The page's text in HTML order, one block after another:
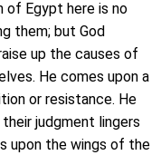
of Egypt here is no
them; but God
up the causes of
He comes upon a
or resistance. He
judgment lingers
upon the wings of the